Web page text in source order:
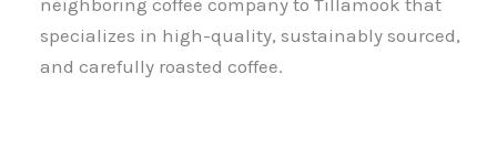
neighboring coffee company to Tillamook that
specializes in high-quality, sustainably sourced,
and carefully roasted coffee.